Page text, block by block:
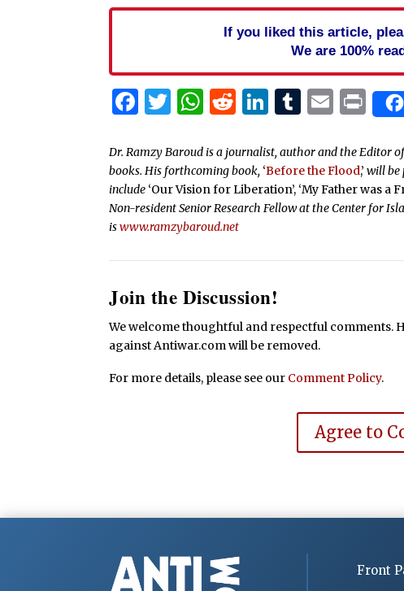
If you liked this article,
We are 100%
Facebook
Twitter
WhatsApp
Reddit
LinkedIn
Tumblr
Dr. Ramzy Baroud is a journalist, author and the Editor
books. His forthcoming book, ‘Before the Flood,’will be
include ‘Our Vision for Liberation’, ‘My Father was a
Non-resident Senior Research Fellow at the Center for
iswww.ramzybaroud.net
Join the Discussion!
We welcome thoughtful and respectful comments.
against Antiwar.com will be removed.
For more details, please see our Comment Policy.
Agree to
Front